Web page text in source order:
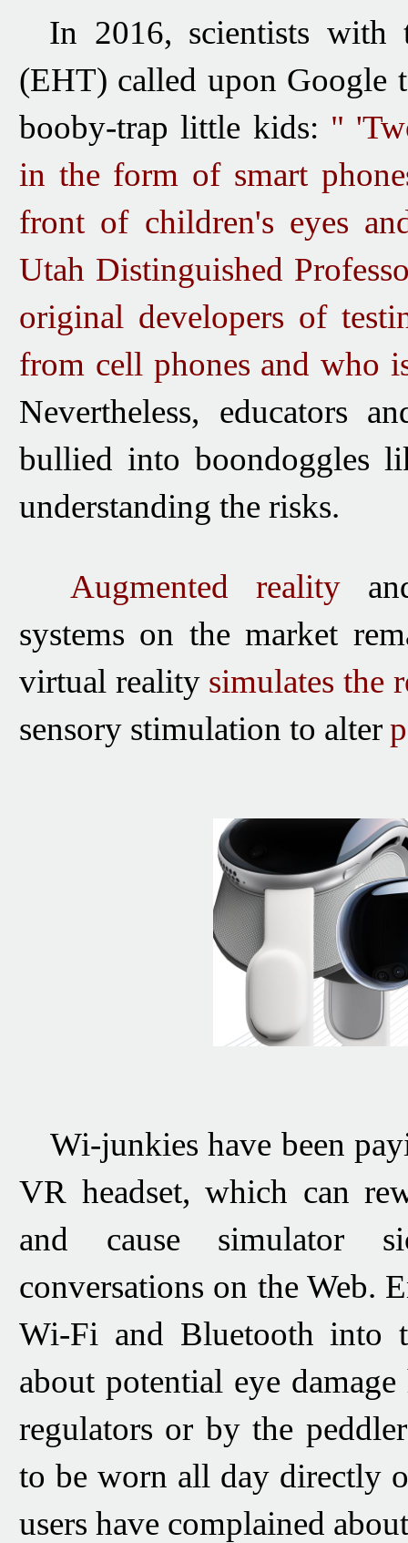
In 2016, scientists with
(EHT) called upon Google
booby-trap little kids: "
in the form of smart
front of children's eyes
Utah Distinguished
original developers of
from cell phones and who
Nevertheless, educators
bullied into boondoggles
understanding the risks.
Augmented reality
systems on the market
virtual reality simulates the
sensory stimulation to alter
Wi-junkies have been
VR headset, which can
and cause simulator
conversations on the Web.
Wi-Fi and Bluetooth into
about potential eye
regulators or by the
to be worn all day directly
users have complained